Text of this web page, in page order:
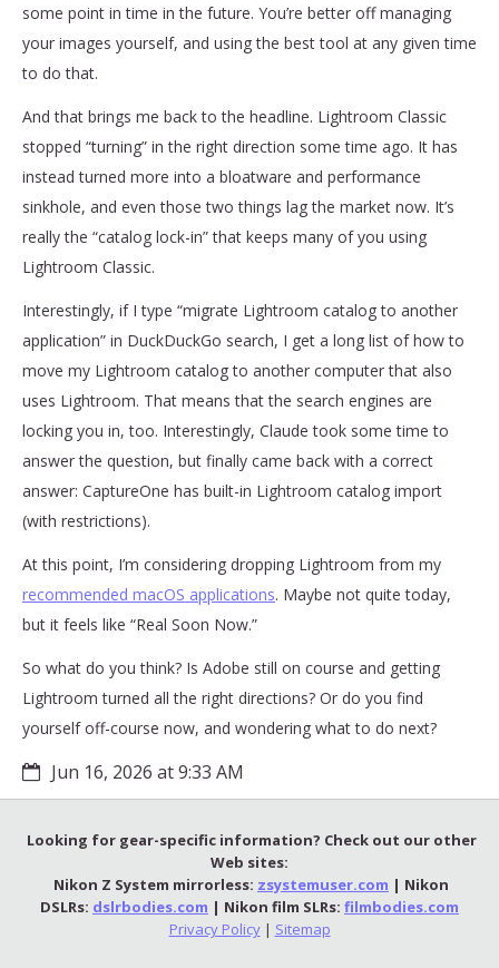
some point in time in the future. You’re better off managing
your images yourself, and using the best tool at any given time
to do that.
And that brings me back to the headline. Lightroom Classic
stopped “turning” in the right direction some time ago. It has
instead turned more into a bloatware and performance
sinkhole, and even those two things lag the market now. It’s
really the “catalog lock-in” that keeps many of you using
Lightroom Classic.
Interestingly, if I type “migrate Lightroom catalog to another
application” in DuckDuckGo search, I get a long list of how to
move my Lightroom catalog to another computer that also
uses Lightroom. That means that the search engines are
locking you in, too. Interestingly, Claude took some time to
answer the question, but finally came back with a correct
answer: CaptureOne has built-in Lightroom catalog import
(with restrictions).
At this point, I’m considering dropping Lightroom from my
recommended macOS applications. Maybe not quite today,
but it feels like “Real Soon Now.”
So what do you think? Is Adobe still on course and getting
Lightroom turned all the right directions? Or do you find
yourself off-course now, and wondering what to do next?
Jun 16, 2026 at 9:33 AM
Looking for gear-specific information? Check out our other
Web sites:
Nikon Z System mirrorless: zsystemuser.com | Nikon
DSLRs: dslrbodies.com | Nikon film SLRs: filmbodies.com
Privacy Policy| Sitemap